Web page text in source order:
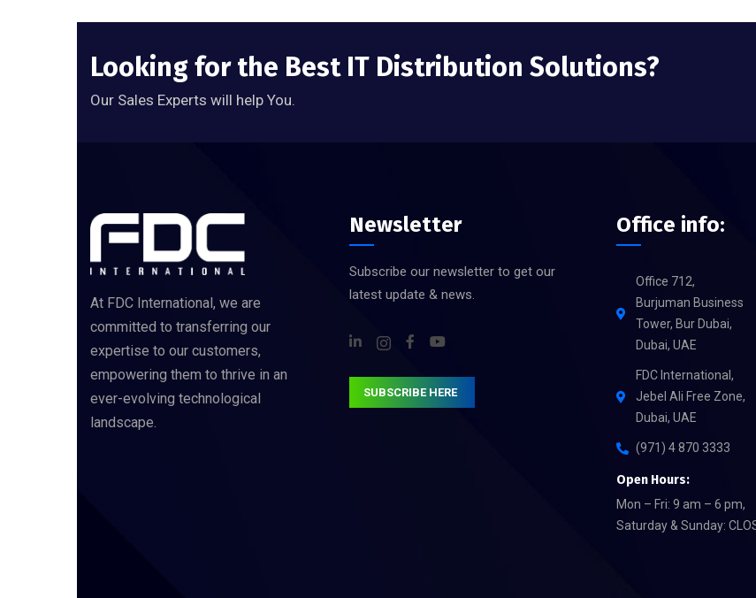
Looking for the Best IT Distribution Solutions?
Our Sales Experts will help You.
At FDC International, we are
committed to transferring our
expertise to our customers,
empowering them to thrive in an
ever-evolving technological
landscape.
Newsletter
Subscribe our newsletter to get our
latest update & news.
SUBSCRIBE HERE
Office info:
Office 712,
Burjuman Business
Tower, Bur Dubai,
Dubai, UAE
FDC International,
Jebel Ali Free Zone,
Dubai, UAE
(971) 4 870 3333
Open Hours:
Mon – Fri: 9 am – 6 pm,
Saturday & Sunday: